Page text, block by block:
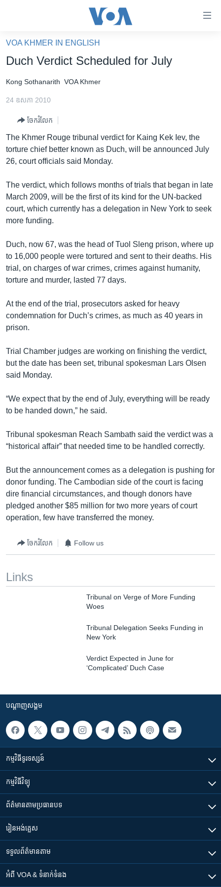
គេហទំព័រ​
ទាក់ទង
និង​
ទៅ​​
ម្តង
រំលង​
ចូល​
ទៅ​
ទំព័រ​
រចនា
រំលង​
និង​
ចូល​
ទៅ​
ទំព័រ​
ស្វែង​
រក
អាមេរិក
ចិន
ហេឡូវីអូអេ
កម្ពុជាច្នៃប្រតិដ្ឋ
ព្រឹត្តិការណ៍ព័ត៌មាន
វិទ្យុ / ផតខាសថ៍
កម្មវិធីទាំងអស់
បណ្តាញ​សង្គម
ភាសា
VOA KHMER IN ENGLISH
Duch Verdict Scheduled for July
Kong Sothanarith VOA Khmer
24 ឧសភា 2010
ចែករំលែក
The Khmer Rouge tribunal verdict for Kaing Kek Iev, the
torture chief better known as Duch, will be announced July
26, court officials said Monday.
The verdict, which follows months of trials that began in late
March 2009, will be the first of its kind for the UN-backed
court, which currently has a delegation in New York to seek
more funding.
Duch, now 67, was the head of Tuol Sleng prison, where up
to 16,000 people were tortured and sent to their deaths. His
trial, on charges of war crimes, crimes against humanity,
torture and murder, lasted 77 days.
At the end of the trial, prosecutors asked for heavy
condemnation for Duch’s crimes, as much as 40 years in
prison.
Trial Chamber judges are working on finishing the verdict,
but the date has been set, tribunal spokesman Lars Olsen
said Monday.
“We expect that by the end of July, everything will be ready
to be handed down,” he said.
Tribunal spokesman Reach Sambath said the verdict was a
“historical affair” that needed time to be handled correctly.
But the announcement comes as a delegation is pushing for
donor funding. The Cambodian side of the court is facing
dire financial circumstances, and though donors have
pledged another $85 million for two more years of court
operation, few have transferred the money.
ចែករំលែក Follow us
Links
Tribunal on Verge of More Funding
Woes
Tribunal Delegation Seeks Funding in
New York
Verdict Expected in June for
‘Complicated’ Duch Case
បណ្តាញ​សង្គម
កម្មវិធី​ទូរទស្សន៍
កម្មវិធី​វិទ្យុ
ព័ត៌មាន​តាមប្រធានបទ​
រៀន​​អង់គ្លេស
ទទួល​ព័ត៌មាន​តាម
អំពី​ VOA & ទំនាក់ទំនង